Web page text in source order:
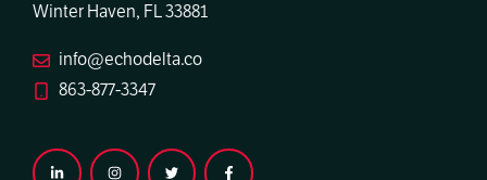
Winter Haven, FL 33881
info@echodelta.co
863-877-3347